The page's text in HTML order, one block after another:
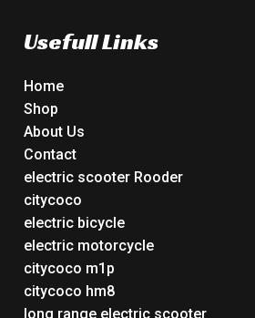
Usefull Links
Home
Shop
About Us
Contact
electric scooter Rooder
citycoco
electric bicycle
electric motorcycle
citycoco m1p
citycoco hm8
long range electric scooter